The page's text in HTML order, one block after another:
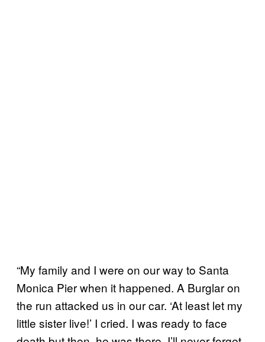
“My family and I were on our way to Santa
Monica Pier when it happened. A Burglar on
the run attacked us in our car. ‘At least let my
little sister live!’ I cried. I was ready to face